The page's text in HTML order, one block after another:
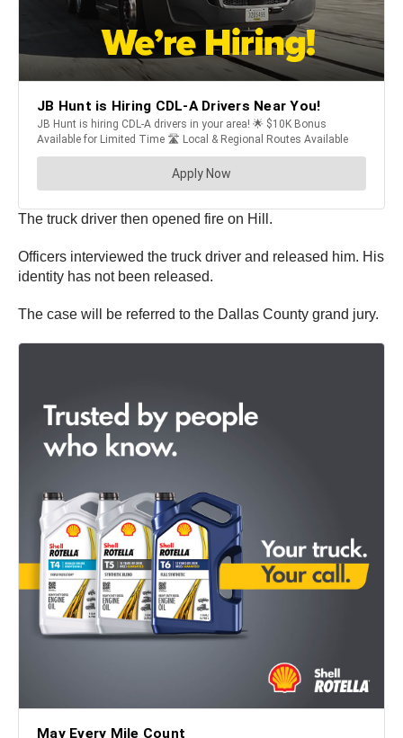
The truck driver then opened fire on Hill.
Officers interviewed the truck driver and released him. His
identity has not been released.
The case will be referred to the Dallas County grand jury.